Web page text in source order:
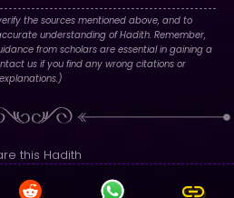
the sources mentioned above, and to
understanding of Hadith. Remember,
from scholars are essential in gaining a
us if you find any wrong citations or
explanations.)
this Hadith